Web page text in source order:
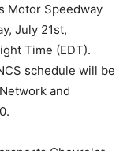
Motor Speedway
July 21st,
Time (EDT).
schedule will be
and